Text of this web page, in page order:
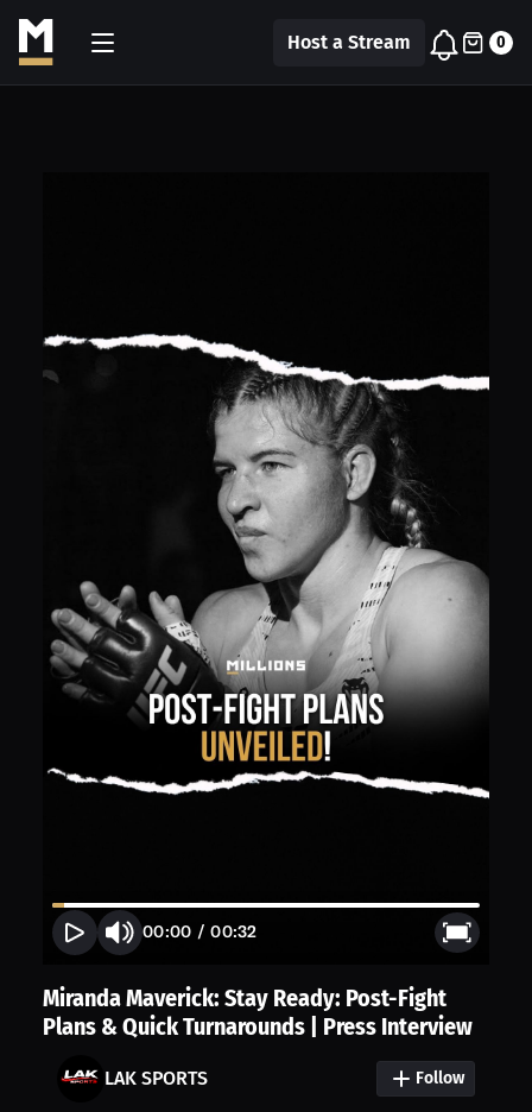
Host a Stream 0
00:00 /00:32
Miranda Maverick: Stay Ready: Post-Fight
Plans & Quick Turnarounds | Press Interview
LAK SPORTS Follow